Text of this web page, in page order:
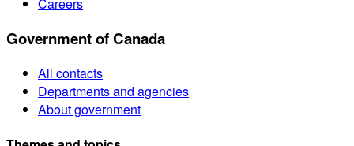
Careers
Government of Canada
All contacts
Departments and agencies
About government